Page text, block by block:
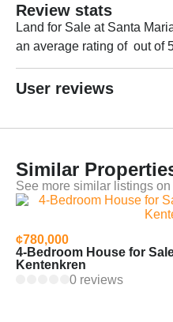
Review stats
Land for Sale at Santa
an average rating of out of
User reviews
Similar
See more similar listings on
¢780,000
4-Bedroom House for
Kentenkren
0 reviews